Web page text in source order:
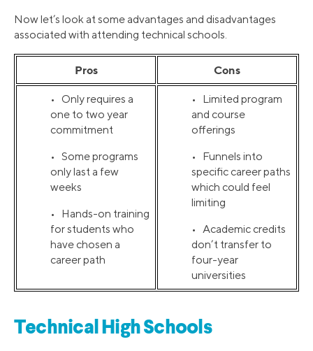
Now let’s look at some advantages and disadvantages
associated with attending technical schools.
Pros Cons
• Only requires a
one to two year
commitment
• Some programs
only last a few
weeks
• Hands-on training
for students who
have chosen a
career path
• Limited program
and course
offerings
• Funnels into
specific career paths
which could feel
limiting
• Academic credits
don’t transfer to
four-year
universities
Technical High Schools